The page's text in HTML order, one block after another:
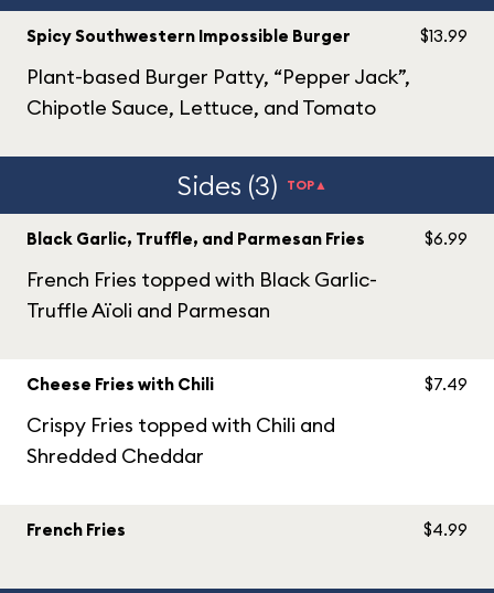
Spicy Southwestern Impossible Burger
Plant-based Burger Patty, “Pepper Jack”,
Chipotle Sauce, Lettuce, and Tomato
$13.99
Sides (3) TOP▲
Black Garlic, Truffle, and Parmesan Fries
French Fries topped with Black Garlic-
Truffle Aïoli and Parmesan
$6.99
Cheese Fries with Chili
Crispy Fries topped with Chili and
Shredded Cheddar
$7.49
French Fries $4.99